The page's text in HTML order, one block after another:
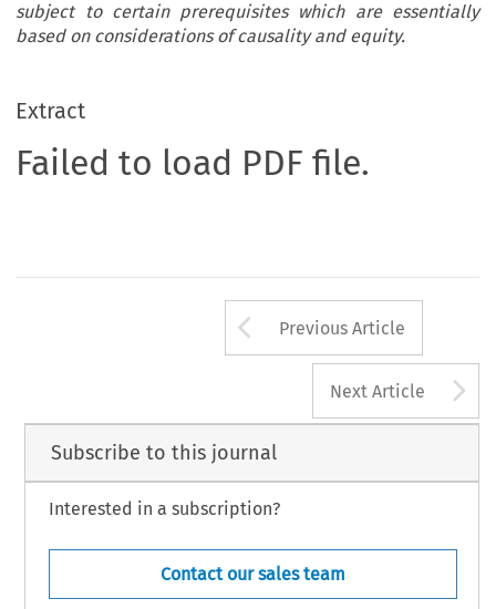
subject to certain prerequisites which are essentially
based on considerations of causality and equity.
Extract
Failed to load PDF file.
Arrow button
Previous Article
Next Article
Subscribe to this journal
Interested in a subscription?
Contact our sales team